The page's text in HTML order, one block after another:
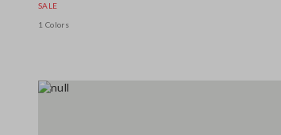
SALE
1 Colors